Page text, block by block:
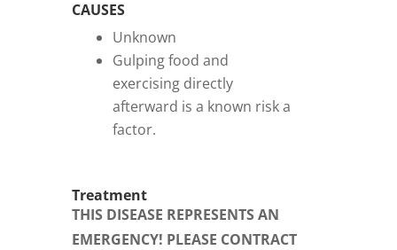
CAUSES
Unknown
Gulping food and
exercising directly
afterward is a known risk a
factor.
Treatment
THIS DISEASE REPRESENTS AN
EMERGENCY! PLEASE CONTRACT